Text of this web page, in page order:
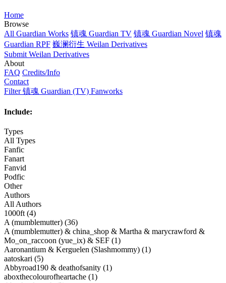
Home
Browse
All Guardian Works 镇魂 Guardian TV 镇魂 Guardian Novel 镇魂
Guardian RPF 巍澜衍生 Weilan Derivatives
Submit Weilan Derivatives
About
FAQ Credits/Info
Contact
Filter 镇魂 Guardian (TV) Fanworks
Include:
Types
All Types
Fanfic
Fanart
Fanvid
Podfic
Other
Authors
All Authors
1000ft (4)
A (mumblemutter) (36)
A (mumblemutter) & china_shop & Martha & marycrawford &
Mo_on_raccoon (yue_ix) & SEF (1)
Aaronantium & Kerguelen (Slashmommy) (1)
aatoskari (5)
Abbyroad190 & deathofsanity (1)
aboxthecolourofheartache (1)